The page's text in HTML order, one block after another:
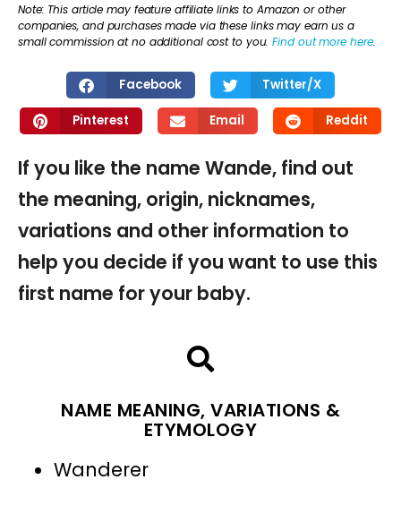
Note: This article may feature affiliate links to Amazon or other
companies, and purchases made via these links may earn us a
small commission at no additional cost to you.Find out more here.
Facebook Twitter/X
Pinterest Email Reddit
If you like the name Wande, find out
the meaning, origin, nicknames,
variations and other information to
help you decide if you want to use this
first name for your baby.
NAME MEANING, VARIATIONS &
ETYMOLOGY
Wanderer